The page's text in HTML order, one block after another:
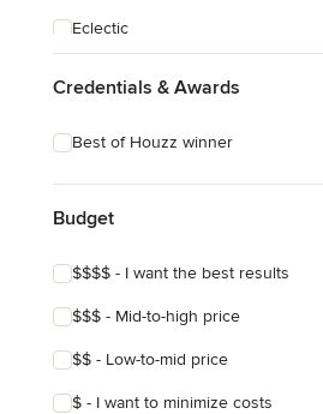
Eclectic
Credentials & Awards
Best of Houzz winner
Budget
$$$$ - I want the best results
$$$ - Mid-to-high price
$$ - Low-to-mid price
$ - I want to minimize costs